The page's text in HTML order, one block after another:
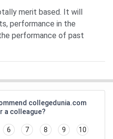
merit based. It will
performance in the
performance of past
collegedunia.com
a colleague?
6 7 8 9 10